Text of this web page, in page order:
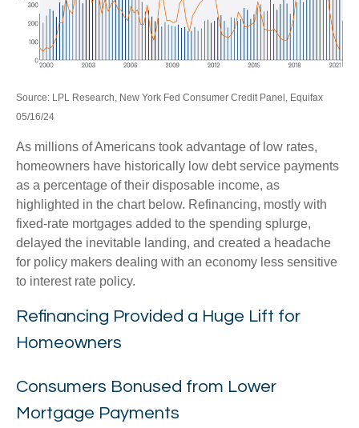
Source: LPL Research, New York Fed Consumer Credit Panel, Equifax
05/16/24
As millions of Americans took advantage of low rates,
homeowners have historically low debt service payments
as a percentage of their disposable income, as
highlighted in the chart below. Refinancing, mostly with
fixed-rate mortgages added to the spending splurge,
delayed the inevitable landing, and created a headache
for policy makers dealing with an economy less sensitive
to interest rate policy.
Refinancing Provided a Huge Lift for
Homeowners
Consumers Bonused from Lower
Mortgage Payments